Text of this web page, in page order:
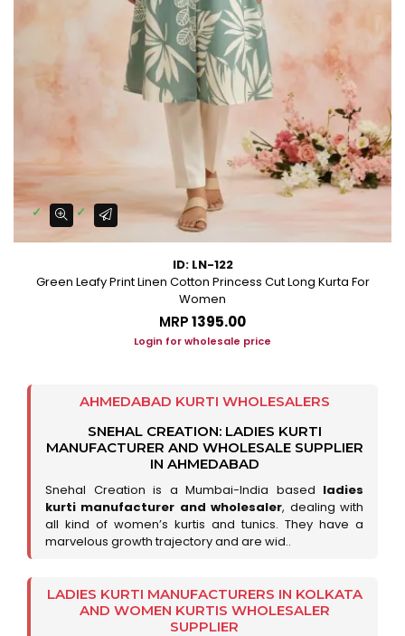
ID: LN-122
Green Leafy Print Linen Cotton Princess Cut Long Kurta For
Women
MRP₹1395.00
Login for wholesale price
AHMEDABAD KURTI WHOLESALERS
SNEHAL CREATION: LADIES KURTI
MANUFACTURER AND WHOLESALE SUPPLIER
IN AHMEDABAD
Snehal Creation is a Mumbai-India based ladies
kurti manufacturer and wholesaler, dealing with
all kind of women’s kurtis and tunics. They have a
marvelous growth trajectory and are wid..
LADIES KURTI MANUFACTURERS IN KOLKATA
AND WOMEN KURTIS WHOLESALER
SUPPLIER